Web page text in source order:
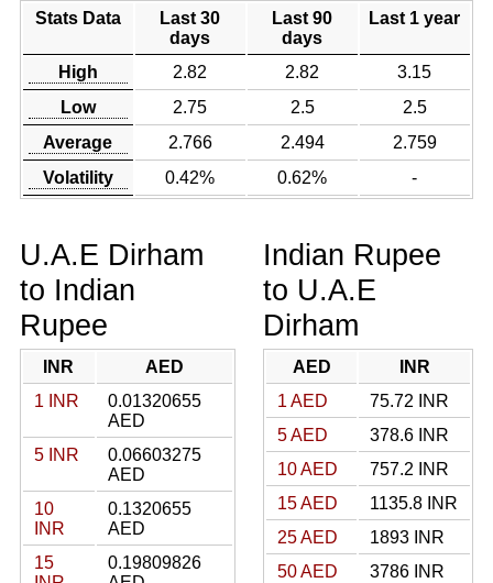
Stats Data
Last 30
days
Last 90
days
Last 1 year
High 2.82 2.82
3.15
Low
2.75 2.5
2.5
Average
2.766 2.494
2.759
Volatility
0.42% 0.62% -
U.A.E Dirham
to Indian
Rupee
INR
AED
1 INR
0.01320655
AED
5 INR
0.06603275
AED
10
INR
0.1320655
AED
15
0.19809826
Indian Rupee
to U.A.E
Dirham
AED
INR
1 AED
75.72 INR
5 AED
378.6 INR
10 AED
757.2 INR
15 AED
1135.8 INR
25 AED
1893 INR
50 AED
3786 INR